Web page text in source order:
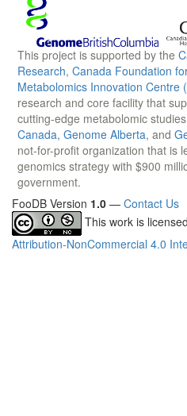
This project is supported by the
Research, Canada Foundation
Metabolomics Innovation Centre
research and core facility that
cutting-edge metabolomic
Canada, Genome Alberta, and
not-for-profit organization that is
genomics strategy with $900
government.
FooDB Version 1.0 — Contact Us
This work is
Attribution-NonCommercial 4.0